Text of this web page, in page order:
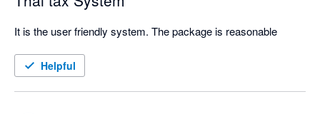
It is the user friendly system. The package is reasonable
Helpful